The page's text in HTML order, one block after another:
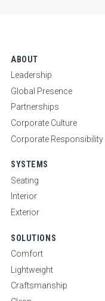
ABOUT
Leadership
Global Presence
Partnerships
Corporate Culture
Corporate Responsibility
SYSTEMS
Seating
Interior
Exterior
SOLUTIONS
Comfort
Lightweight
Craftsmanship